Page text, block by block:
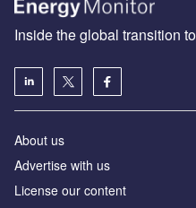
Inside the global transition
About us
Advertise with us
License our content